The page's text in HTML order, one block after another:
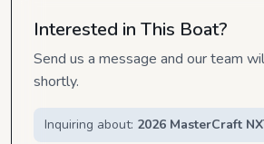
Interested in This Boat?
Send us a message and our team
shortly.
Inquiring about: 2026 MasterCraft